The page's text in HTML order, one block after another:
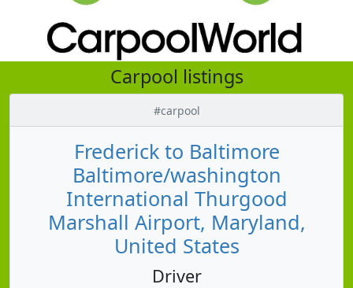
Carpool listings
#carpool
Frederick to Baltimore
Baltimore/washington
International Thurgood
Marshall Airport, Maryland,
United States
Driver